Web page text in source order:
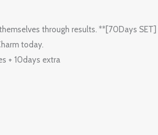
through results. **[70Days SET]
today.
+ 10days extra